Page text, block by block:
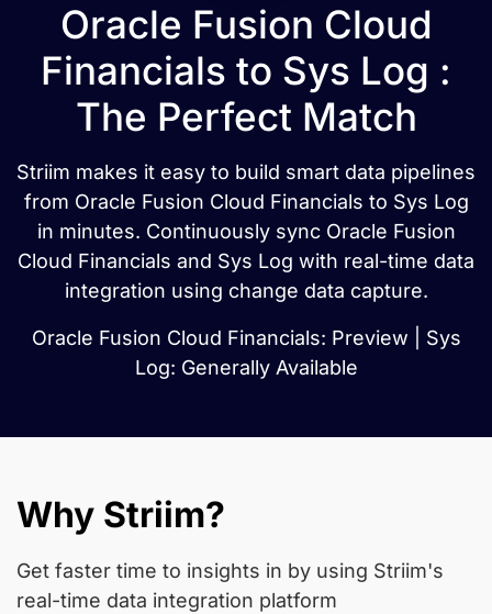
Oracle Fusion Cloud
Financials to Sys Log :
The Perfect Match
Striim makes it easy to build smart data pipelines
from Oracle Fusion Cloud Financials to Sys Log
in minutes. Continuously sync Oracle Fusion
Cloud Financials and Sys Log with real-time data
integration using change data capture.
Oracle Fusion Cloud Financials: Preview | Sys
Log: Generally Available
Why Striim?
Get faster time to insights in by using Striim's
real-time data integration platform